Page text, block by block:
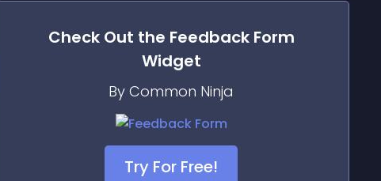
Check Out the Feedback Form
Widget
By Common Ninja
Try For Free!